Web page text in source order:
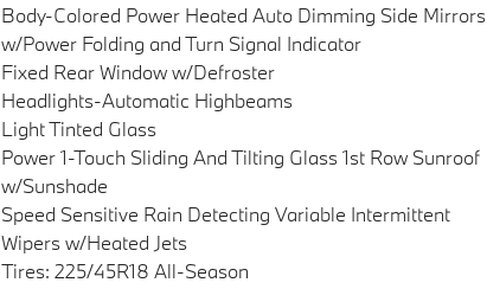
Body-Colored Power Heated Auto Dimming Side Mirrors
w/Power Folding and Turn Signal Indicator
Fixed Rear Window w/Defroster
Headlights-Automatic Highbeams
Light Tinted Glass
Power 1-Touch Sliding And Tilting Glass 1st Row Sunroof
w/Sunshade
Speed Sensitive Rain Detecting Variable Intermittent
Wipers w/Heated Jets
Tires: 225/45R18 All-Season